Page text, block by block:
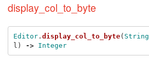
display_col_to_byte
Editor. display_col_to_byte( String
l ) -> Integer